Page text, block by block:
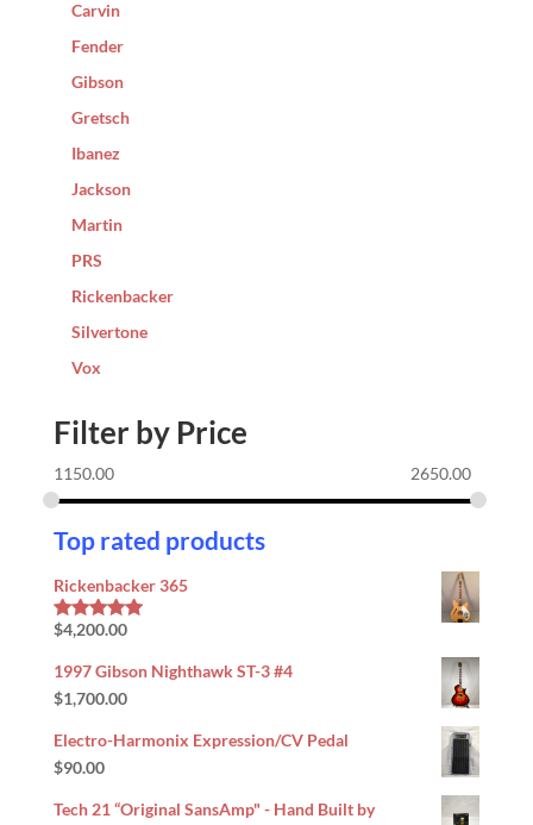
Carvin
Fender
Gibson
Gretsch
Ibanez
Jackson
Martin
PRS
Rickenbacker
Silvertone
Vox
Filter by Price
1150.00 2650.00
Top rated products
Rickenbacker 365
Rated5.00
$4,200.00
1997 Gibson Nighthawk ST-3 #4
$1,700.00
Electro-Harmonix Expression/CV Pedal
$90.00
Tech 21 “Original SansAmp" - Hand Built by